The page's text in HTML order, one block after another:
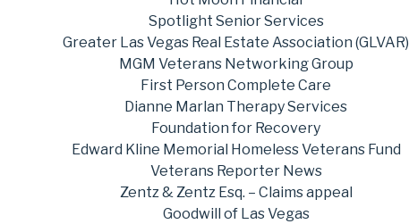
Spotlight Senior Services
Greater Las Vegas Real Estate Association (GLVAR)
MGM Veterans Networking Group
First Person Complete Care
Dianne Marlan Therapy Services
Foundation for Recovery
Edward Kline Memorial Homeless Veterans Fund
Veterans Reporter News
Zentz & Zentz Esq. – Claims appeal
Goodwill of Las Vegas